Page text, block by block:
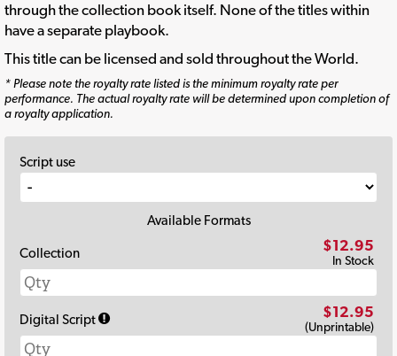
through the collection book itself. None of the titles within
have a separate playbook.
This title can be licensed and sold throughout the World.
* Please note the royalty rate listed is the minimum royalty rate per
performance. The actual royalty rate will be determined upon completion of
a royalty application.
Script use
Available Formats
Collection
$12.95
In Stock
Digital Script $12.95
(Unprintable)